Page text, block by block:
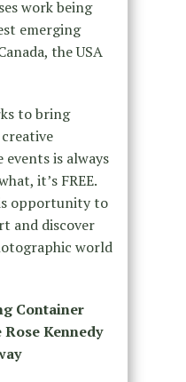
work being
emerging
the USA
to bring
is always
it’s FREE.
opportunity to
and discover
world
Container
Kennedy